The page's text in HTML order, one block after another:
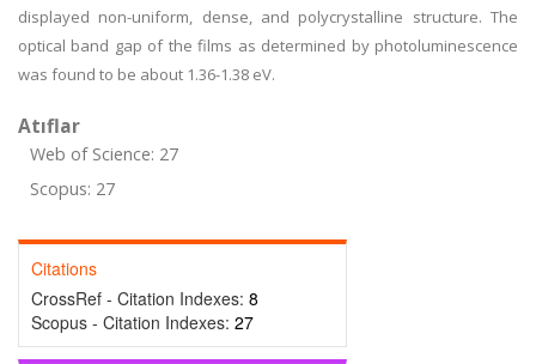
displayed non-uniform, dense, and polycrystalline structure. The
optical band gap of the films as determined by photoluminescence
was found to be about 1.36-1.38 eV.
Atıflar
Web of Science: 27
Scopus: 27
Citations
CrossRef - Citation Indexes: 8
Scopus - Citation Indexes: 27